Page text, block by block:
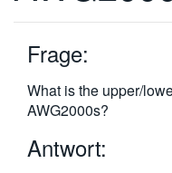
VIỆT NAM
简体中文
日本語
한국어
Frage:
What is the upper/
AWG2000s?
Antwort: